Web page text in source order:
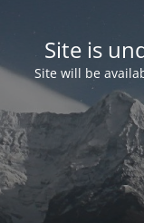
Site is
Site will be